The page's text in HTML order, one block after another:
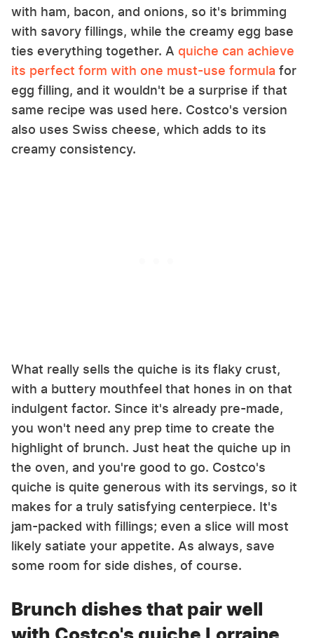
with ham, bacon, and onions, so it's brimming
with savory fillings, while the creamy egg base
ties everything together. A quiche can achieve
its perfect form with one must-use formula for
egg filling, and it wouldn't be a surprise if that
same recipe was used here. Costco's version
also uses Swiss cheese, which adds to its
creamy consistency.
What really sells the quiche is its flaky crust,
with a buttery mouthfeel that hones in on that
indulgent factor. Since it's already pre-made,
you won't need any prep time to create the
highlight of brunch. Just heat the quiche up in
the oven, and you're good to go. Costco's
quiche is quite generous with its servings, so it
makes for a truly satisfying centerpiece. It's
jam-packed with fillings; even a slice will most
likely satiate your appetite. As always, save
some room for side dishes, of course.
Brunch dishes that pair well